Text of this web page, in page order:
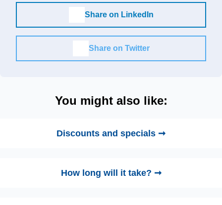
Share on LinkedIn
Share on Twitter
You might also like:
Discounts and specials ➞
How long will it take? ➞